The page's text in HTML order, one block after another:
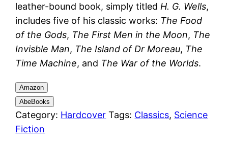
leather-bound book, simply titled H. G. Wells,
includes five of his classic works: The Food
of the Gods, The First Men in the Moon, The
Invisble Man, The Island of Dr Moreau, The
Time Machine, and The War of the Worlds.
Amazon
AbeBooks
Category: Hardcover Tags: Classics, Science
Fiction